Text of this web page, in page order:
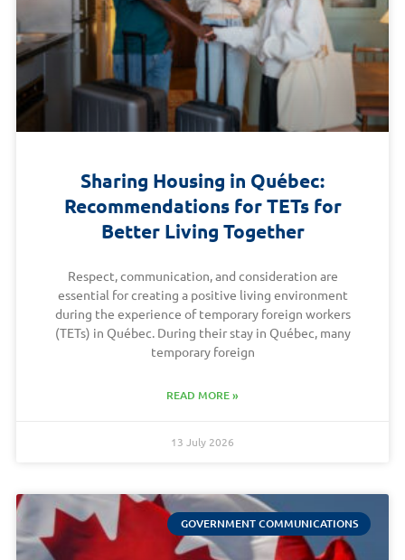
Sharing Housing in Québec:
Recommendations for TETs for
Better Living Together
Respect, communication, and consideration are
essential for creating a positive living environment
during the experience of temporary foreign workers
(TETs) in Québec. During their stay in Québec, many
temporary foreign
READ MORE »
13 July 2026
GOVERNMENT COMMUNICATIONS